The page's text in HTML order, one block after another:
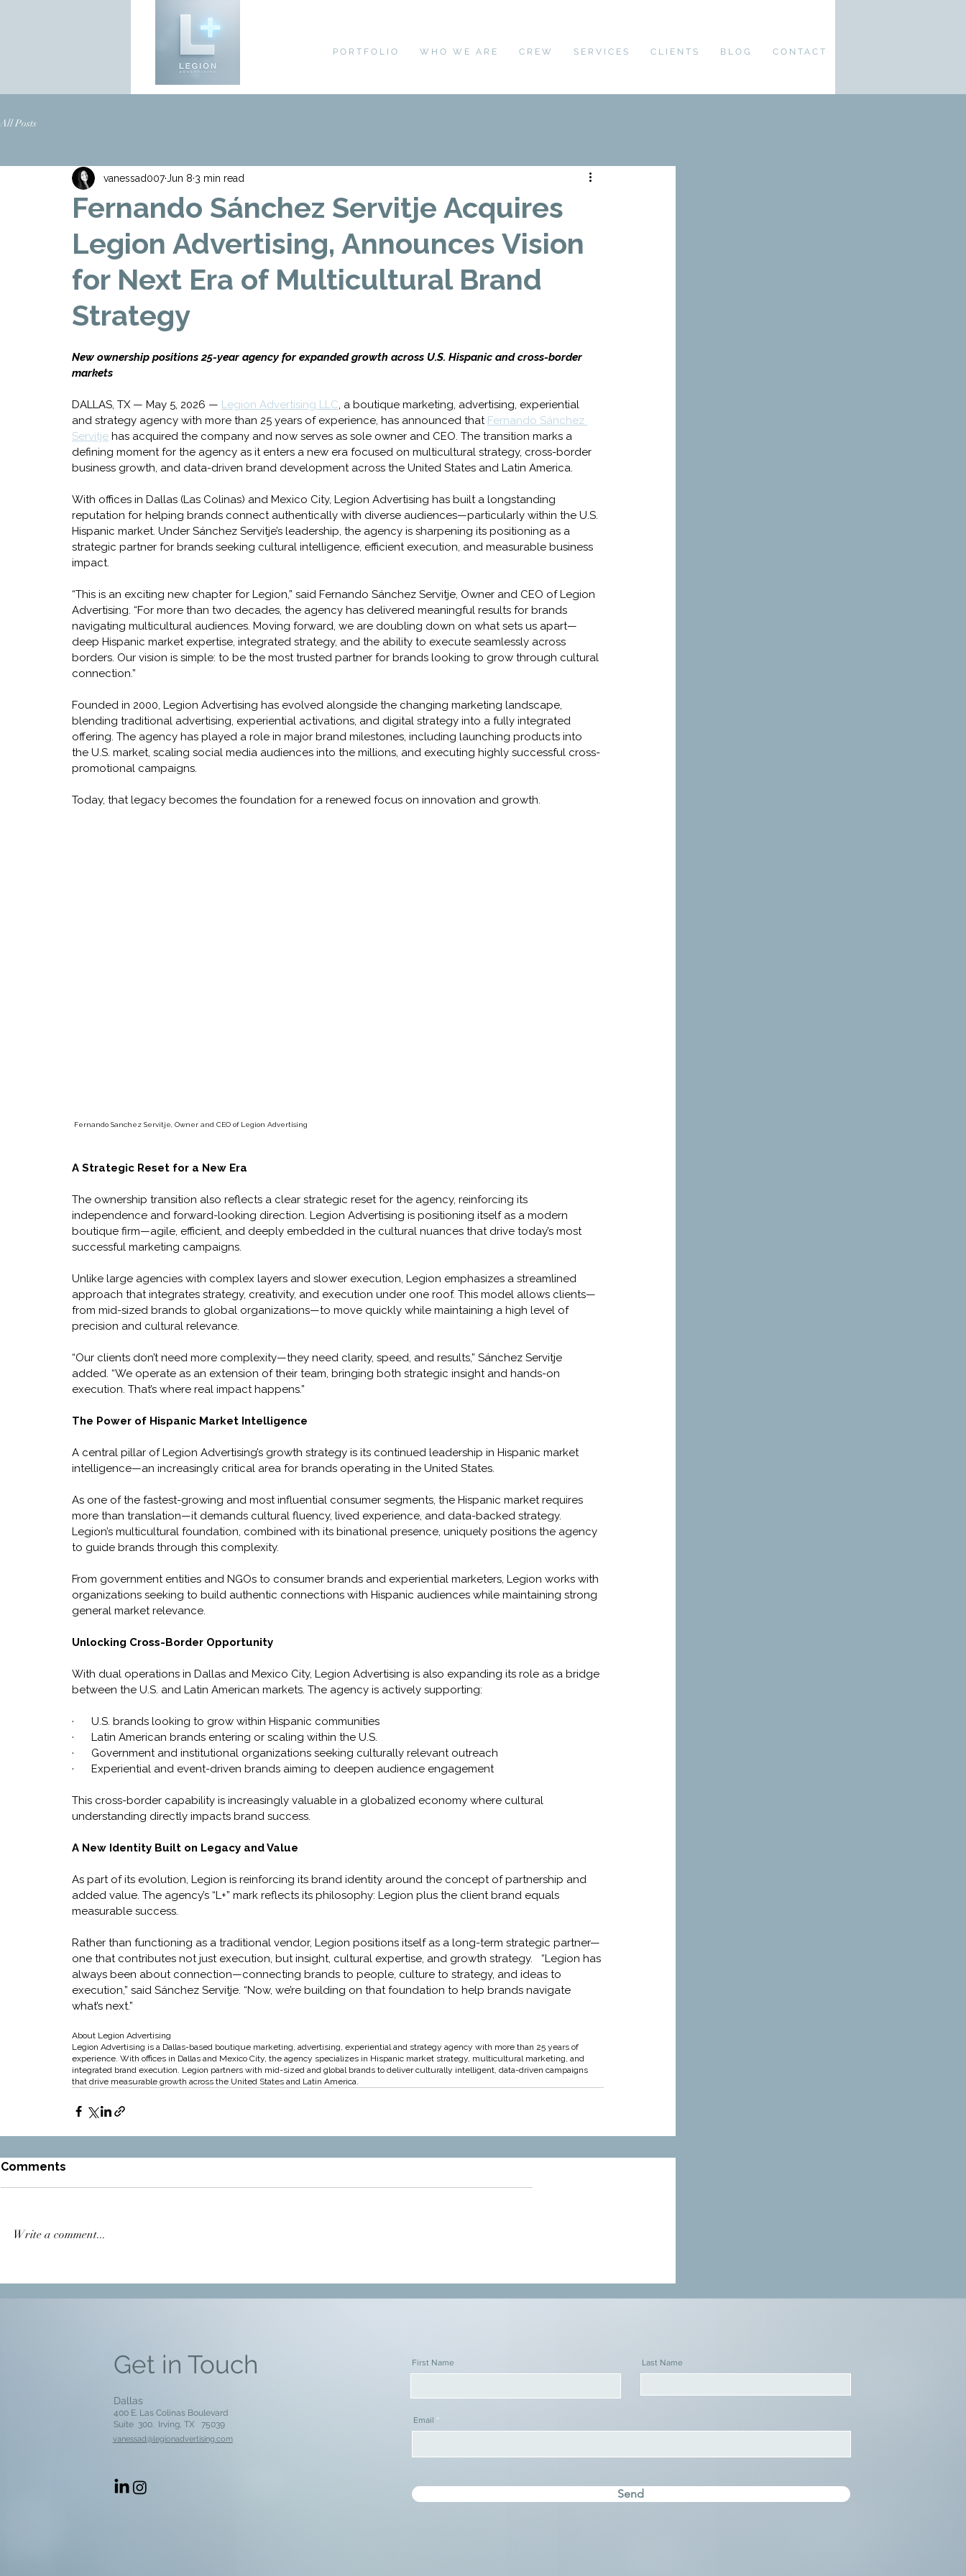
PORTFOLIO WHO WE ARE CREW SERVICES CLIENTS BLOG CONTACT
All Posts
Fernando Sánchez Servitje Acquires
Legion Advertising, Announces Vision
for Next Era of Multicultural Brand
Strategy
vanessad007Jun 8 3 min read
New ownership positions 25-year agency for expanded growth across U.S. Hispanic and cross-border
markets
DALLAS, TX — May 5, 2026 — Legion Advertising LLC, a boutique marketing, advertising, experiential
and strategy agency with more than 25 years of experience, has announced that Fernando Sánchez
Servitje has acquired the company and now serves as sole owner and CEO. The transition marks a
defining moment for the agency as it enters a new era focused on multicultural strategy, cross-border
business growth, and data-driven brand development across the United States and Latin America.
With offices in Dallas (Las Colinas) and Mexico City, Legion Advertising has built a longstanding
reputation for helping brands connect authentically with diverse audiences—particularly within the U.S.
Hispanic market. Under Sánchez Servitje’s leadership, the agency is sharpening its positioning as a
strategic partner for brands seeking cultural intelligence, efficient execution, and measurable business
impact.
“This is an exciting new chapter for Legion,” said Fernando Sánchez Servitje, Owner and CEO of Legion
Advertising. “For more than two decades, the agency has delivered meaningful results for brands
navigating multicultural audiences. Moving forward, we are doubling down on what sets us apart—
deep Hispanic market expertise, integrated strategy, and the ability to execute seamlessly across
borders. Our vision is simple: to be the most trusted partner for brands looking to grow through cultural
connection.”
Founded in 2000, Legion Advertising has evolved alongside the changing marketing landscape,
blending traditional advertising, experiential activations, and digital strategy into a fully integrated
offering. The agency has played a role in major brand milestones, including launching products into
the U.S. market, scaling social media audiences into the millions, and executing highly successful cross-
promotional campaigns.
Today, that legacy becomes the foundation for a renewed focus on innovation and growth.
Fernando Sanchez Servitje, Owner and CEO of Legion Advertising
A Strategic Reset for a New Era
The ownership transition also reflects a clear strategic reset for the agency, reinforcing its
independence and forward-looking direction. Legion Advertising is positioning itself as a modern
boutique firm—agile, efficient, and deeply embedded in the cultural nuances that drive today’s most
successful marketing campaigns.
Unlike large agencies with complex layers and slower execution, Legion emphasizes a streamlined
approach that integrates strategy, creativity, and execution under one roof. This model allows clients—
from mid-sized brands to global organizations—to move quickly while maintaining a high level of
precision and cultural relevance.
“Our clients don’t need more complexity—they need clarity, speed, and results,” Sánchez Servitje
added. “We operate as an extension of their team, bringing both strategic insight and hands-on
execution. That’s where real impact happens.”
The Power of Hispanic Market Intelligence
A central pillar of Legion Advertising’s growth strategy is its continued leadership in Hispanic market
intelligence—an increasingly critical area for brands operating in the United States.
As one of the fastest-growing and most influential consumer segments, the Hispanic market requires
more than translation—it demands cultural fluency, lived experience, and data-backed strategy.
Legion’s multicultural foundation, combined with its binational presence, uniquely positions the agency
to guide brands through this complexity.
From government entities and NGOs to consumer brands and experiential marketers, Legion works with
organizations seeking to build authentic connections with Hispanic audiences while maintaining strong
general market relevance.
Unlocking Cross-Border Opportunity
With dual operations in Dallas and Mexico City, Legion Advertising is also expanding its role as a bridge
between the U.S. and Latin American markets. The agency is actively supporting:
·      U.S. brands looking to grow within Hispanic communities
·      Latin American brands entering or scaling within the U.S.
·      Government and institutional organizations seeking culturally relevant outreach
·      Experiential and event-driven brands aiming to deepen audience engagement
This cross-border capability is increasingly valuable in a globalized economy where cultural
understanding directly impacts brand success.
A New Identity Built on Legacy and Value
As part of its evolution, Legion is reinforcing its brand identity around the concept of partnership and
added value. The agency’s “L+” mark reflects its philosophy: Legion plus the client brand equals
measurable success.
Rather than functioning as a traditional vendor, Legion positions itself as a long-term strategic partner—
one that contributes not just execution, but insight, cultural expertise, and growth strategy.   “Legion has
always been about connection—connecting brands to people, culture to strategy, and ideas to
execution,” said Sánchez Servitje. “Now, we’re building on that foundation to help brands navigate
what’s next.”
About Legion Advertising
Legion Advertising is a Dallas-based boutique marketing, advertising, experiential and strategy agency with more than 25 years of
experience. With offices in Dallas and Mexico City, the agency specializes in Hispanic market strategy, multicultural marketing, and
integrated brand execution. Legion partners with mid-sized and global brands to deliver culturally intelligent, data-driven campaigns
that drive measurable growth across the United States and Latin America.
Comments
Write a comment...
Get in Touch
Dallas
400 E. Las Colinas Boulevard
Suite 300. Irving, TX
75039
vanessad@legionadvertising.com
First Name Last Name
Email
Send